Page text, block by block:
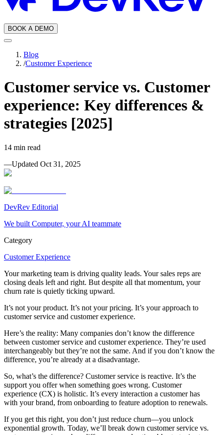
BOOK A DEMO
Blog
/Customer Experience
Customer service vs. Customer
experience: Key differences &
strategies [2025]
14 min read
—Updated Oct 31, 2025
DevRev Editorial
We built Computer, your AI teammate
Category
Customer Experience
Your marketing team is driving quality leads. Your sales reps are
closing deals left and right. But despite all that momentum, your
churn rate is quietly ticking upward.
It’s not your product. It’s not your pricing. It’s your approach to
customer service and customer experience.
Here’s the reality: Many companies don’t know the difference
between customer service and customer experience. They’re used
interchangeably but they’re not the same. And if you don’t know the
difference, you’re already at a disadvantage.
So, what’s the difference? Customer service is reactive. It’s the
support you offer when something goes wrong. Customer
experience (CX) is holistic. It’s every interaction a customer has
with your brand, from onboarding to feature adoption to renewals.
If you get this right, you don’t just reduce churn—you unlock
exponential growth. Today, we’ll break down customer service vs.